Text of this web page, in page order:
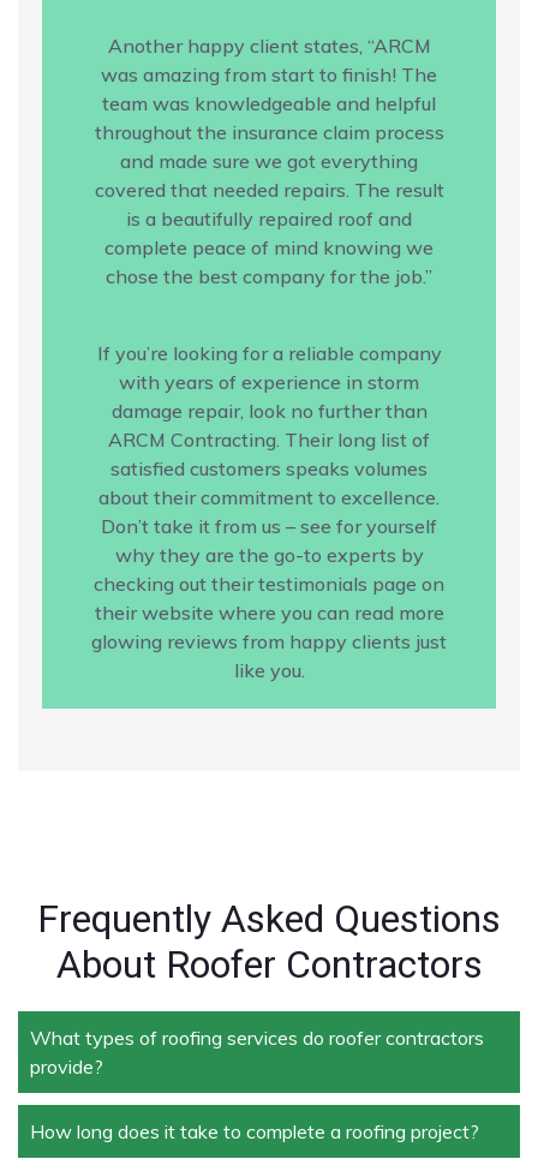
Another happy client states, “ARCM
was amazing from start to finish! The
team was knowledgeable and helpful
throughout the insurance claim process
and made sure we got everything
covered that needed repairs. The result
is a beautifully repaired roof and
complete peace of mind knowing we
chose the best company for the job.”
If you’re looking for a reliable company
with years of experience in storm
damage repair, look no further than
ARCM Contracting. Their long list of
satisfied customers speaks volumes
about their commitment to excellence.
Don’t take it from us – see for yourself
why they are the go-to experts by
checking out their testimonials page on
their website where you can read more
glowing reviews from happy clients just
like you.
Frequently Asked Questions
About Roofer Contractors
What types of roofing services do roofer contractors
provide?
Roofer contractors handle a wide range of services,
including new roof installation, roof repair, roof
How long does it take to complete a roofing project?